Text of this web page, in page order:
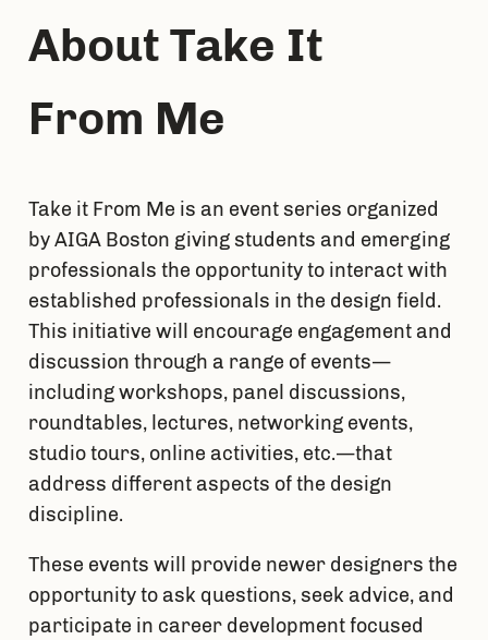
About Take It
From Me
Take it From Me is an event series organized
by AIGA Boston giving students and emerging
professionals the opportunity to interact with
established professionals in the design field.
This initiative will encourage engagement and
discussion through a range of events —
including workshops, panel discussions,
roundtables, lectures, networking events,
studio tours, online activities, etc. — that
address different aspects of the design
discipline.
These events will provide newer designers the
opportunity to ask questions, seek advice, and
participate in career development focused